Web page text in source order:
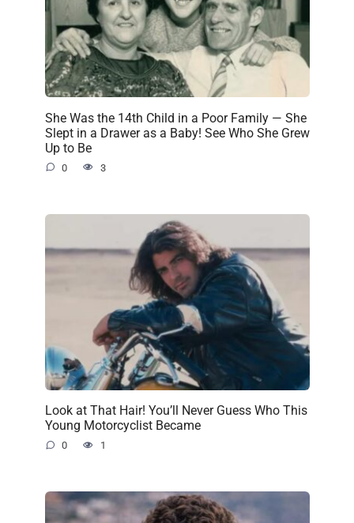
She Was the 14th Child in a Poor Family — She
Slept in a Drawer as a Baby! See Who She Grew
Up to Be
0 3
Look at That Hair! You’ll Never Guess Who This
Young Motorcyclist Became
0 1